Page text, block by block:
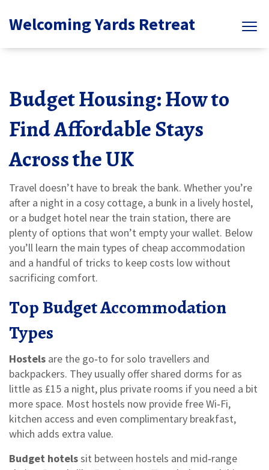
Welcoming Yards Retreat
Budget Housing: How to
Find Affordable Stays
Across the UK
Travel doesn’t have to break the bank. Whether you’re
after a night in a cosy cottage, a bunk in a lively hostel,
or a budget hotel near the train station, there are
plenty of options that won’t empty your wallet. Below
you’ll learn the main types of cheap accommodation
and a handful of tricks to keep costs low without
sacrificing comfort.
Top Budget Accommodation
Types
Hostels are the go‑to for solo travellers and
backpackers. They usually offer shared dorms for as
little as £15 a night, plus private rooms if you need a bit
more space. Most hostels now provide free Wi‑Fi,
kitchen access and even complimentary breakfast,
which adds extra value.
Budget hotelssit between hostels and mid‑range